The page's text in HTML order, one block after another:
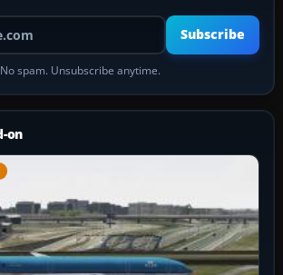
Your email address
Subscribe
No spam. Unsubscribe anytime.
on